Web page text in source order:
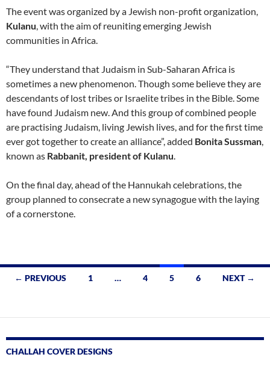
The event was organized by a Jewish non-profit organization,
Kulanu, with the aim of reuniting emerging Jewish
communities in Africa.
“They understand that Judaism in Sub-Saharan Africa is
sometimes a new phenomenon. Though some believe they are
descendants of lost tribes or Israelite tribes in the Bible. Some
have found Judaism new. And this group of combined people
are practising Judaism, living Jewish lives, and for the first time
ever got together to create an alliance”, added Bonita Sussman,
known as Rabbanit, president of Kulanu.
On the final day, ahead of the Hannukah celebrations, the
group planned to consecrate a new synagogue with the laying
of a cornerstone.
Posts
← PREVIOUS 1 … 4 5 6 NEXT →
CHALLAH COVER DESIGNS